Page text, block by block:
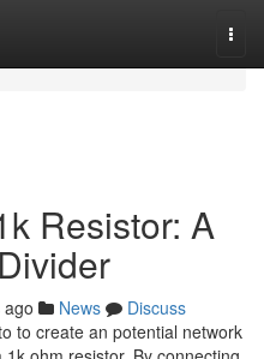
Resistor: A
News
Discuss
to create an potential network